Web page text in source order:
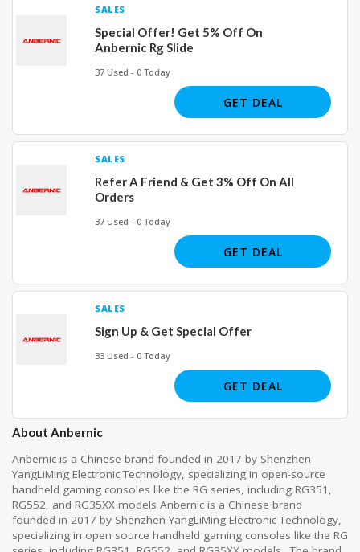
SALES
Special Offer! Get 5% Off On
Anbernic Rg Slide
37 Used - 0 Today
GET DEAL
SALES
Refer A Friend & Get 3% Off On All
Orders
37 Used - 0 Today
GET DEAL
SALES
Sign Up & Get Special Offer
33 Used - 0 Today
GET DEAL
About Anbernic
Anbernic is a Chinese brand founded in 2017 by Shenzhen
YangLiMing Electronic Technology, specializing in open-source
handheld gaming consoles like the RG series, including RG351,
RG552, and RG35XX models Anbernic is a Chinese brand
founded in 2017 by Shenzhen YangLiMing Electronic Technology,
specializing in open source handheld gaming consoles like the RG